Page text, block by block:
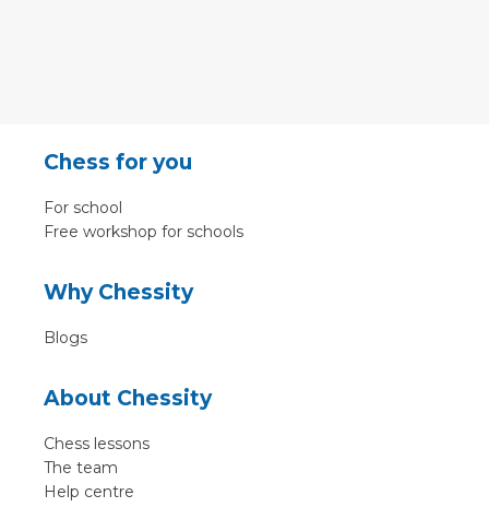
Chess for you
For school
Free workshop for schools
Why Chessity
Blogs
About Chessity
Chess lessons
The team
Help centre